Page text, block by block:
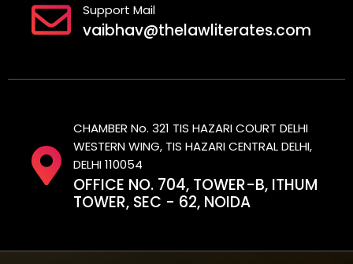
Support Mail
vaibhav@thelawliterates.com
CHAMBER No. 321 TIS HAZARI COURT DELHI
WESTERN WING, TIS HAZARI CENTRAL DELHI,
DELHI 110054
OFFICE NO. 704, TOWER-B, ITHUM
TOWER, SEC - 62, NOIDA